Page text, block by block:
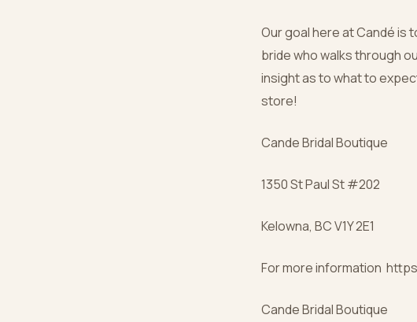
Our goal here at Candé is
bride who walks through
insight as to what to
store!
Cande Bridal Boutique
1350 St Paul St #202
Kelowna, BC V1Y 2E1
For more information
Cande Bridal Boutique